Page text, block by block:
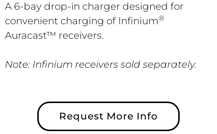
A 6-bay drop-in charger designed for
convenient charging of Infinium®
Auracast™ receivers.
Note: Infinium receivers sold separately.
Request More Info